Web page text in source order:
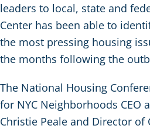
leaders to local, state and
Center has been able to
the most pressing housing
the months following the
The National Housing
for NYC Neighborhoods CEO
Christie Peale and Director